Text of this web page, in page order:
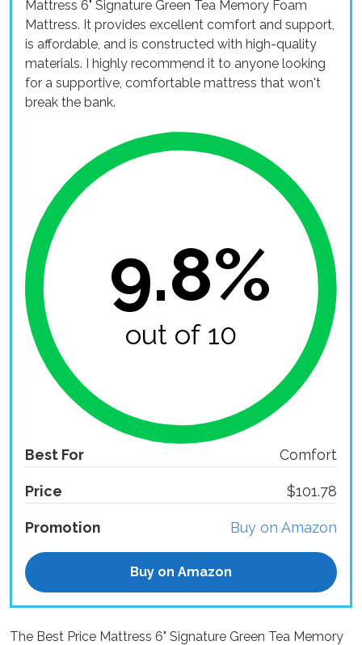
Mattress 6" Signature Green Tea Memory Foam
Mattress. It provides excellent comfort and support,
is affordable, and is constructed with high-quality
materials. I highly recommend it to anyone looking
for a supportive, comfortable mattress that won't
break the bank.
9.8%
out of 10
Best For Comfort
Price $101.78
Promotion Buy on Amazon
Buy on Amazon
The Best Price Mattress 6" Signature Green Tea Memory